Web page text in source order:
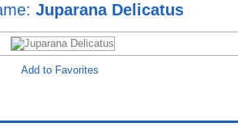
Juparana Delicatus
Add to Favorites